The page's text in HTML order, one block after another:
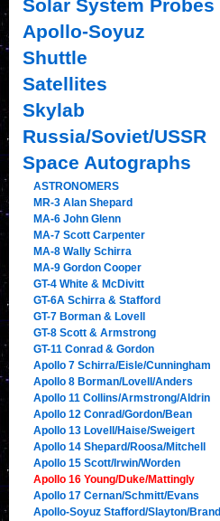
Solar System Probes
Apollo-Soyuz
Shuttle
Satellites
Skylab
Russia/Soviet/USSR
Space Autographs
ASTRONOMERS
MR-3 Alan Shepard
MA-6 John Glenn
MA-7 Scott Carpenter
MA-8 Wally Schirra
MA-9 Gordon Cooper
GT-4 White & McDivitt
GT-6A Schirra & Stafford
GT-7 Borman & Lovell
GT-8 Scott & Armstrong
GT-11 Conrad & Gordon
Apollo 7 Schirra/Eisle/Cunningham
Apollo 8 Borman/Lovell/Anders
Apollo 11 Collins/Armstrong/Aldrin
Apollo 12 Conrad/Gordon/Bean
Apollo 13 Lovell/Haise/Sweigert
Apollo 14 Shepard/Roosa/Mitchell
Apollo 15 Scott/Irwin/Worden
Apollo 16 Young/Duke/Mattingly
Apollo 17 Cernan/Schmitt/Evans
Apollo-Soyuz Stafford/Slayton/Brand